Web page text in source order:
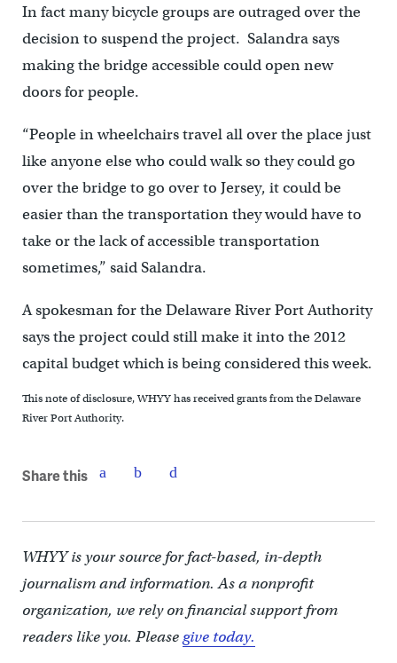
In fact many bicycle groups are outraged over the
decision to suspend the project. Salandra says
making the bridge accessible could open new
doors for people.
“People in wheelchairs travel all over the place just
like anyone else who could walk so they could go
over the bridge to go over to Jersey, it could be
easier than the transportation they would have to
take or the lack of accessible transportation
sometimes,” said Salandra.
A spokesman for the Delaware River Port Authority
says the project could still make it into the 2012
capital budget which is being considered this week.
This note of disclosure, WHYY has received grants from the Delaware
River Port Authority.
Share this
WHYY is your source for fact-based, in-depth
journalism and information. As a nonprofit
organization, we rely on financial support from
readers like you. Pleasegive today.